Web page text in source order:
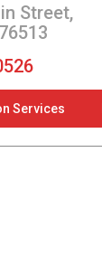
Street,
Services